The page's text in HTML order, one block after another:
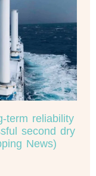
term reliability
second dry
News)